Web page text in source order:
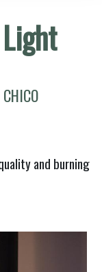
and burning